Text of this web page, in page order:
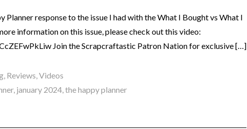
Planner response to the issue I had with the What I Bought vs What I
information on this issue, please check out this video:
Join the Scrapcraftastic Patron Nation for exclusive […]
, Reviews,Videos
, january 2024,the happy planner